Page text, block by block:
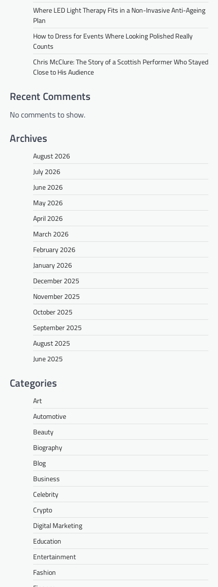
Where LED Light Therapy Fits in a Non-Invasive Anti-Ageing
Plan
How to Dress for Events Where Looking Polished Really
Counts
Chris McClure: The Story of a Scottish Performer Who Stayed
Close to His Audience
Recent Comments
No comments to show.
Archives
August 2026
July 2026
June 2026
May 2026
April 2026
March 2026
February 2026
January 2026
December 2025
November 2025
October 2025
September 2025
August 2025
June 2025
Categories
Art
Automotive
Beauty
Biography
Blog
Business
Celebrity
Crypto
Digital Marketing
Education
Entertainment
Fashion